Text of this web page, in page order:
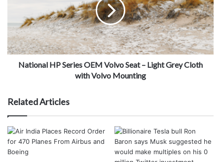
National HP Series OEM Volvo Seat – Light Grey Cloth
with Volvo Mounting
Related Articles